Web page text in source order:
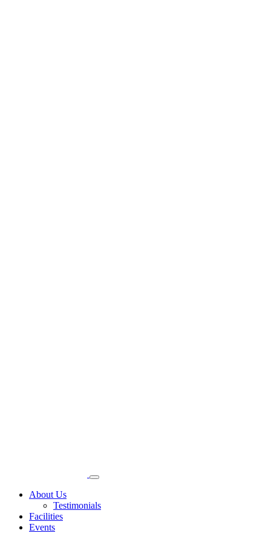
About Us
Testimonials
Facilities
Events